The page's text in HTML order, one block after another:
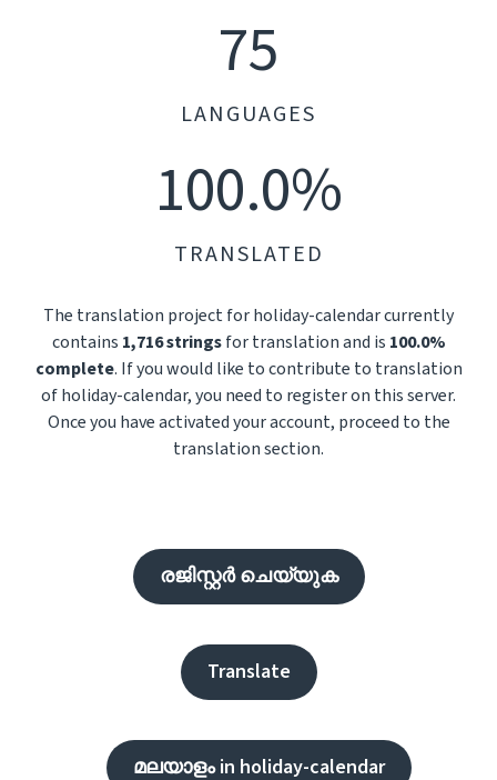
75
LANGUAGES
100.0%
TRANSLATED
The translation project for holiday-calendar currently
contains 1,716 stringsfor translation and is 100.0%
complete. If you would like to contribute to translation
of holiday-calendar, you need to register on this server.
Once you have activated your account, proceed to the
translation section.
രജിസ്റ്റർ ചെയ്യുക
Translate
മലയാളം in holiday-calendar